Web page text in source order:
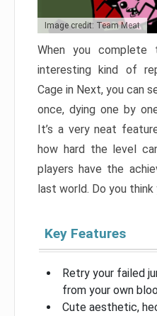
Image credit: Team Meat
When you
interesting kind of
Cage in Next, you can
once, dying one by
It’s a very neat
how hard the level
players have the
last world. Do you
Key Features
Retry your failed
from your own
Cute aesthetic,